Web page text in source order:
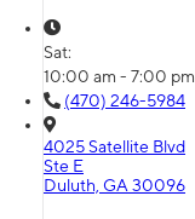
Sat:
10:00 am - 7:00 pm
(470) 246-5984
4025 Satellite Blvd
Ste E
Duluth, GA 30096